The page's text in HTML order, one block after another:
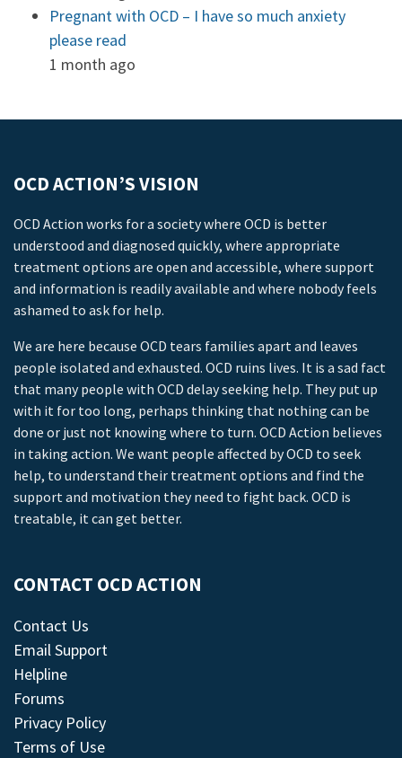
Pregnant with OCD – I have so much anxiety
please read
1 month ago
OCD ACTION’S VISION
OCD Action works for a society where OCD is better
understood and diagnosed quickly, where appropriate
treatment options are open and accessible, where support
and information is readily available and where nobody feels
ashamed to ask for help.
We are here because OCD tears families apart and leaves
people isolated and exhausted. OCD ruins lives. It is a sad fact
that many people with OCD delay seeking help. They put up
with it for too long, perhaps thinking that nothing can be
done or just not knowing where to turn. OCD Action believes
in taking action. We want people affected by OCD to seek
help, to understand their treatment options and find the
support and motivation they need to fight back. OCD is
treatable, it can get better.
CONTACT OCD ACTION
Contact Us
Email Support
Helpline
Forums
Privacy Policy
Terms of Use